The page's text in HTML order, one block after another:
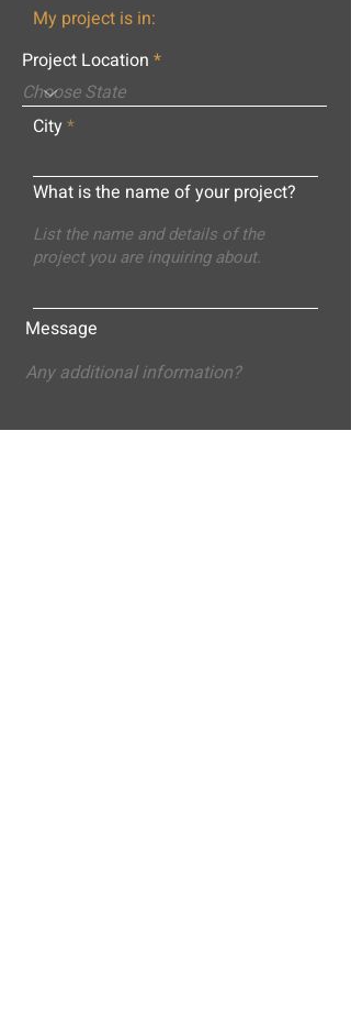
My project is in:
Project Location
City
What is the name of your project?
Message